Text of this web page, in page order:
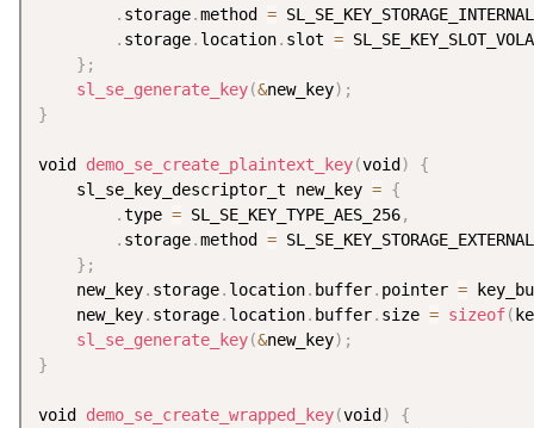
. storage.method =
. storage. location. slot =
} ;
sl_se_generate_key(&new_key) ;
}
void demo_se_create_plaintext_key(void)
{
    sl_se_key_descriptor_t new_key
= {
.type = SL_SE_KEY_TYPE_AES_256,
. storage.method =
} ;
    new_key
. storage. location. buffer. pointer =
    new_key
. storage. location. buffer. size = sizeof(
sl_se_generate_key(&new_key) ;
}
void demo_se_create_wrapped_key(void)
{